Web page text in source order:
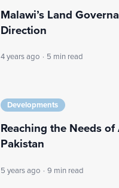
Malawi’s Land
Direction
4 years ago · 5 min read
Developments
Reaching the Needs
Pakistan
5 years ago · 9 min read